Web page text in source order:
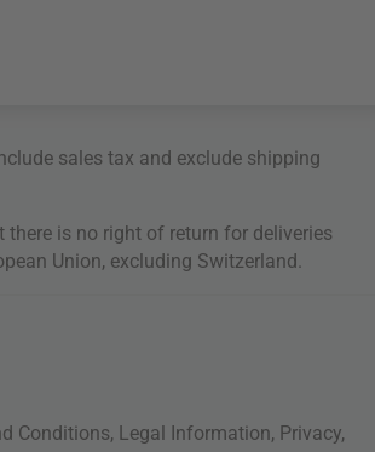
sales tax and exclude shipping
there is no right of return for deliveries
Union, excluding Switzerland.
Conditions, Legal Information, Privacy,